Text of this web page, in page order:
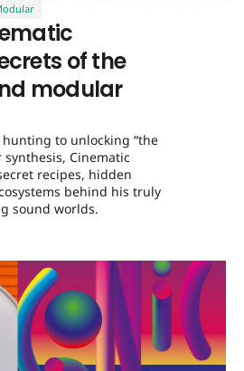
of the
modular
to unlocking “the
Cinematic
recipes, hidden
behind his truly
sound worlds.